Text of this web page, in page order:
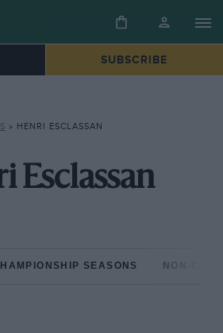
SUBSCRIBE
» HENRI ESCLASSAN
Esclassan
SEASONS NON-